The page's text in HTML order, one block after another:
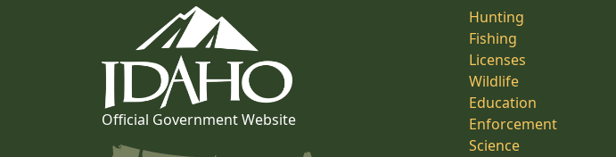
Official Government Website
Hunting
Fishing
Licenses
Wildlife
Education
Enforcement
Science